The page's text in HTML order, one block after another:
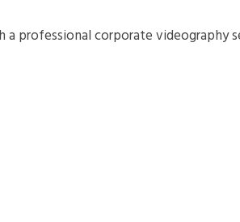
professional corporate videography